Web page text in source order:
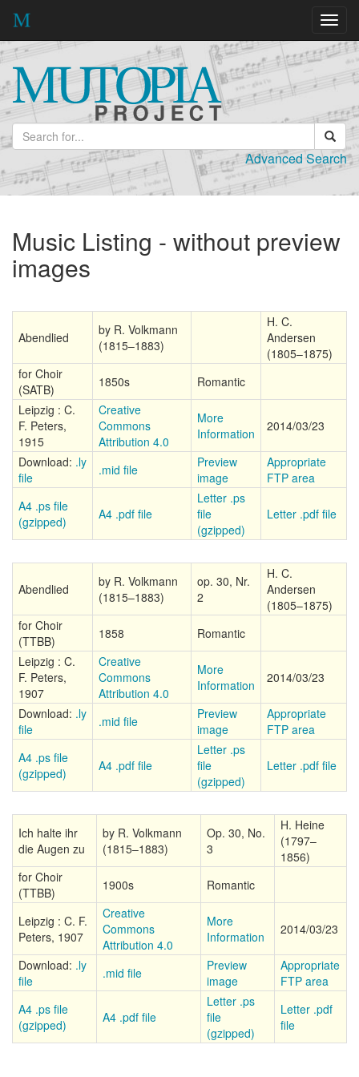
Advanced Search
Music Listing - without preview
images
Abendlied
by R. Volkmann
(1815–1883)
H. C.
Andersen
(1805–1875)
for Choir
(SATB)
1850s
Romantic
Leipzig : C.
F. Peters,
1915
Creative
Commons
Attribution 4.0
More
Information
2014/03/23
Download: .ly
file
.mid file
Preview
image
Appropriate
FTP area
A4 .ps file
(gzipped)
A4 .pdf file
Letter .ps
file
(gzipped)
Letter .pdf file
Abendlied
by R. Volkmann
(1815–1883)
op. 30, Nr.
2
H. C.
Andersen
(1805–1875)
for Choir
(TTBB)
1858
Romantic
Leipzig : C.
F. Peters,
1907
Creative
Commons
Attribution 4.0
More
Information
2014/03/23
Download: .ly
file
.mid file
Preview
image
Appropriate
FTP area
A4 .ps file
(gzipped)
A4 .pdf file
Letter .ps
file
(gzipped)
Letter .pdf file
Ich halte ihr
die Augen zu
by R. Volkmann
(1815–1883)
Op. 30, No.
3
H. Heine
(1797–
1856)
for Choir
(TTBB)
1900s Romantic
Leipzig : C. F.
Peters, 1907
Creative
Commons
Attribution 4.0
More
Information
2014/03/23
Download: .ly
file
.mid file
Preview
image
Appropriate
FTP area
A4 .ps file
(gzipped)
A4 .pdf file
Letter .ps
file
(gzipped)
Letter .pdf
file